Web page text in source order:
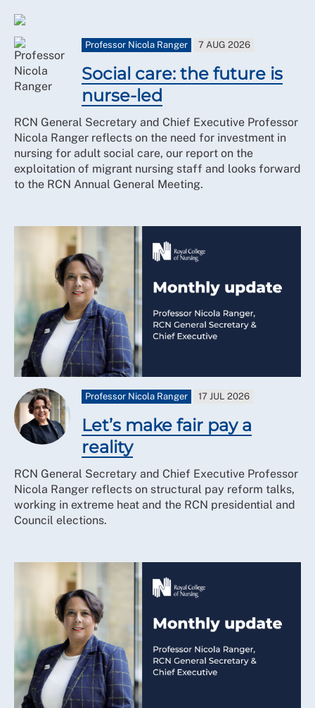
Professor Nicola Ranger 7 AUG 2026
Social care: the future is
nurse-led
RCN General Secretary and Chief Executive Professor
Nicola Ranger reflects on the need for investment in
nursing for adult social care, our report on the
exploitation of migrant nursing staff and looks forward
to the RCN Annual General Meeting.
Professor Nicola Ranger 17 JUL 2026
Let’s make fair pay a
reality
RCN General Secretary and Chief Executive Professor
Nicola Ranger reflects on structural pay reform talks,
working in extreme heat and the RCN presidential and
Council elections.